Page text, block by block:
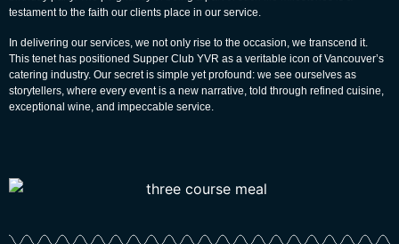
testament to the faith our clients place in our service.
In delivering our services, we not only rise to the occasion, we transcend it.
This tenet has positioned Supper Club YVR as a veritable icon of Vancouver’s
catering industry. Our secret is simple yet profound: we see ourselves as
storytellers, where every event is a new narrative, told through refined cuisine,
exceptional wine, and impeccable service.